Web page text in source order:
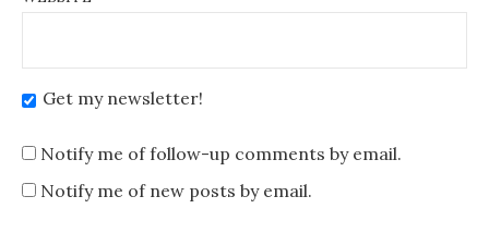
Get my newsletter!
Notify me of follow-up comments by email.
Notify me of new posts by email.